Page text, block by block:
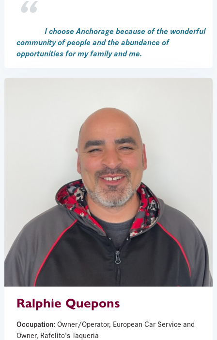
I choose Anchorage because of the wonderful
community of people and the abundance of
opportunities for my family and me.
Ralphie Quepons
Occupation: Owner/Operator, European Car Service and
Owner, Rafelito's Taqueria